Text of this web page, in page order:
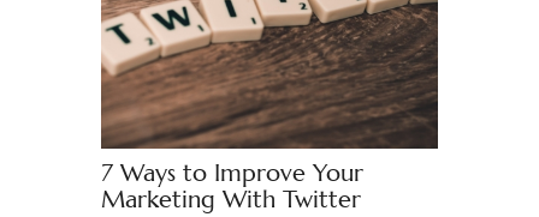
7 Ways to Improve Your
Marketing With Twitter